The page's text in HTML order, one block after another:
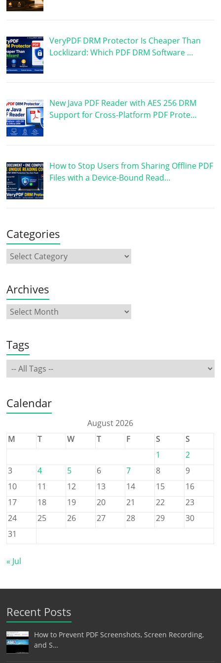
VeryPDF DRM Protector Is Cheaper Than
Locklizard: Which PDF DRM Software …
New Java PDF Reader with AES 256 DRM
Support for Cross-Platform PDF Prote…
How to Stop Users from Sharing Offline PDF
Files with a Device-Bound Read…
Categories
Archives
Tags
Calendar
August 2026
M
T W T F S
S
1
2
3
4 5 6 7 8
9
10
11 12 13 14 15
16
17
18 19 20 21 22
23
24
25 26 27 28 29
30
31
« Jul
Recent Posts
How to Prevent PDF Screenshots, Screen Recording,
and S…